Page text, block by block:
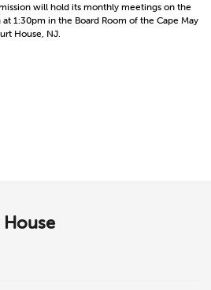
will hold its monthly meetings on the
1:30pm in the Board Room of the Cape May
House, NJ.